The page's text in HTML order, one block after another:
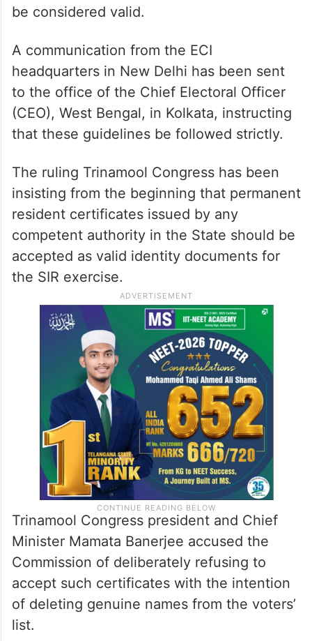
be considered valid.
A communication from the ECI
headquarters in New Delhi has been sent
to the office of the Chief Electoral Officer
(CEO), West Bengal, in Kolkata, instructing
that these guidelines be followed strictly.
The ruling Trinamool Congress has been
insisting from the beginning that permanent
resident certificates issued by any
competent authority in the State should be
accepted as valid identity documents for
the SIR exercise.
Trinamool Congress president and Chief
Minister Mamata Banerjee accused the
Commission of deliberately refusing to
accept such certificates with the intention
of deleting genuine names from the voters’
list.